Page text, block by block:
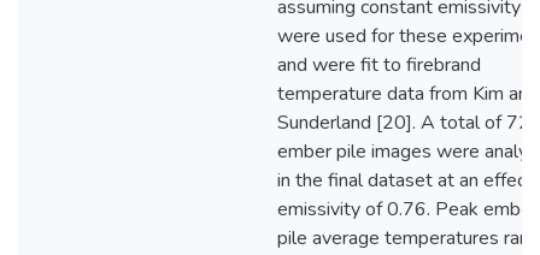
assuming constant emissivity
were used for these
and were fit to firebrand
temperature data from Kim and
Sunderland [20]. A total of
ember pile images were
in the final dataset at an
emissivity of 0.76. Peak ember
pile average temperatures